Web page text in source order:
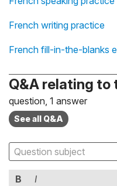
French writing practice
French fill-in-the-blanks
Q&A relating to
question, 1 answer
See all Q&A
B I